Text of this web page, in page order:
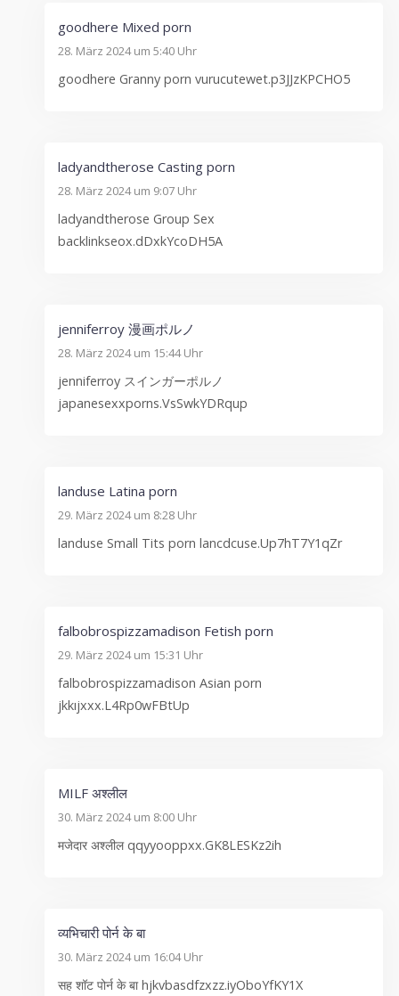
goodhere Mixed porn
28. März 2024 um 5:40 Uhr
goodhere Granny porn vurucutewet.p3JJzKPCHO5
ladyandtherose Casting porn
28. März 2024 um 9:07 Uhr
ladyandtherose Group Sex
backlinkseox.dDxkYcoDH5A
jenniferroy 漫画ポルノ
28. März 2024 um 15:44 Uhr
jenniferroy スインガーポルノ
japanesexxporns.VsSwkYDRqup
landuse Latina porn
29. März 2024 um 8:28 Uhr
landuse Small Tits porn lancdcuse.Up7hT7Y1qZr
falbobrospizzamadison Fetish porn
29. März 2024 um 15:31 Uhr
falbobrospizzamadison Asian porn
jkkıjxxx.L4Rp0wFBtUp
MILF अश्लील
30. März 2024 um 8:00 Uhr
मजेदार अश्लील qqyyooppxx.GK8LESKz2ih
व्यभिचारी पोर्न के बा
30. März 2024 um 16:04 Uhr
सह शॉट पोर्न के बा hjkvbasdfzxzz.iyOboYfKY1X